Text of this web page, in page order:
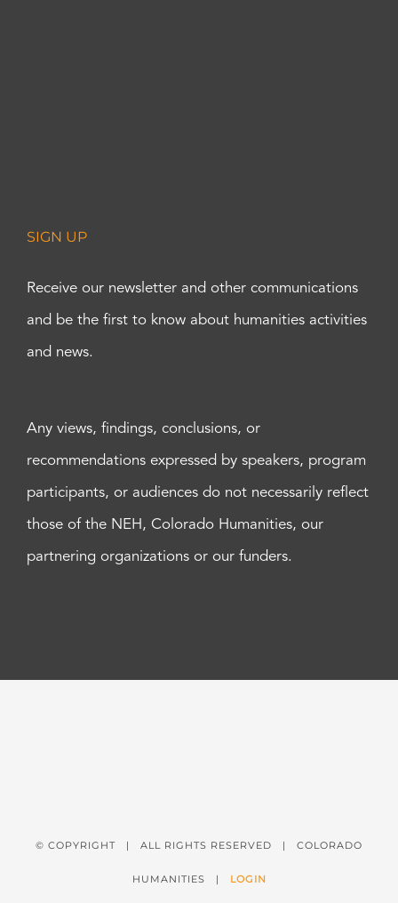
SIGN UP
Receive our newsletter and other communications
and be the first to know about humanities activities
and news.
Any views, findings, conclusions, or
recommendations expressed by speakers, program
participants, or audiences do not necessarily reflect
those of the NEH, Colorado Humanities, our
partnering organizations or our funders.
© COPYRIGHT | ALL RIGHTS RESERVED | COLORADO
HUMANITIES | LOGIN